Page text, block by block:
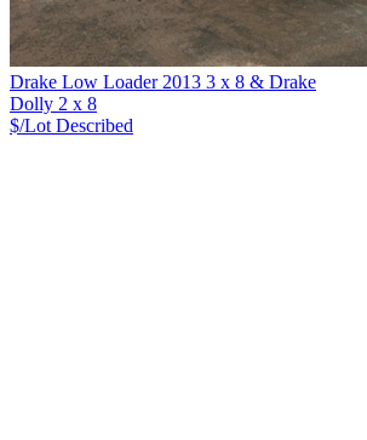
Drake Low Loader 2013 3 x 8 & Drake
Dolly 2 x 8
$/Lot Described